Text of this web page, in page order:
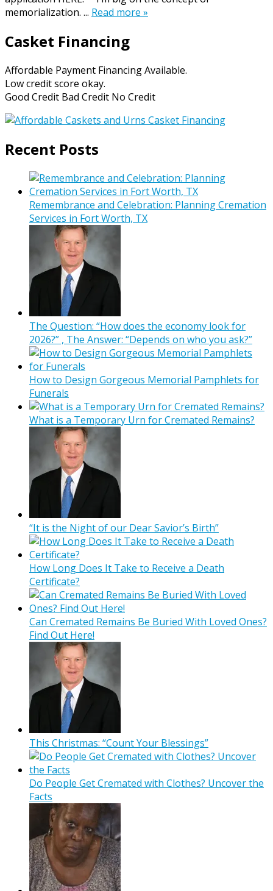
memorialization. ... Read more »
Casket Financing
Affordable Payment Financing Available.
Low credit score okay.
Good Credit Bad Credit No Credit
Recent Posts
Remembrance and Celebration: Planning Cremation
Services in Fort Worth, TX
The Question: “How does the economy look for
2026?” , The Answer: “Depends on who you ask?”
How to Design Gorgeous Memorial Pamphlets for
Funerals
What is a Temporary Urn for Cremated Remains?
“It is the Night of our Dear Savior’s Birth”
How Long Does It Take to Receive a Death
Certificate?
Can Cremated Remains Be Buried With Loved Ones?
Find Out Here!
This Christmas: “Count Your Blessings”
Do People Get Cremated with Clothes? Uncover the
Facts